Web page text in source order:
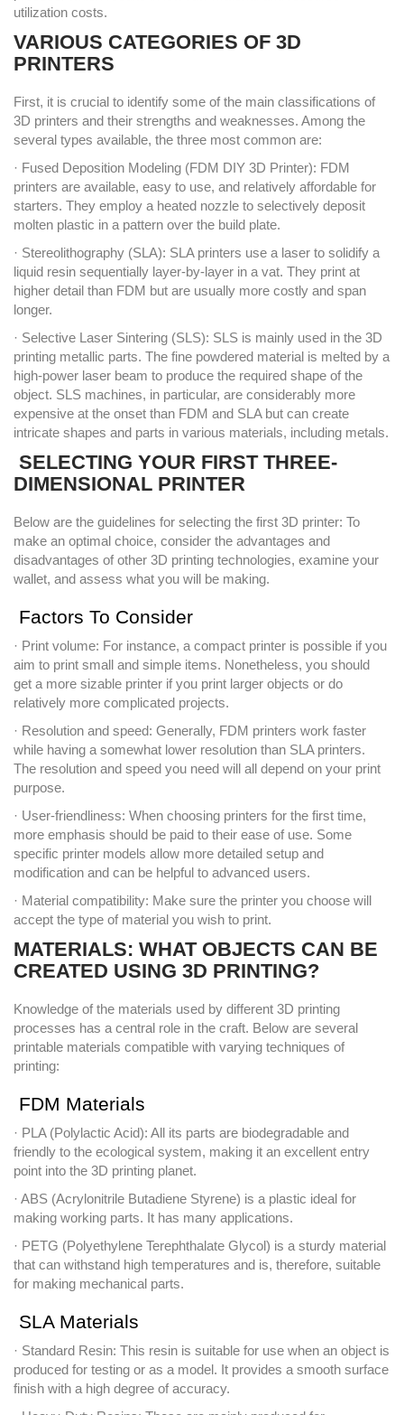
utilization costs.
VARIOUS CATEGORIES OF 3D
PRINTERS
First, it is crucial to identify some of the main classifications of
3D printers and their strengths and weaknesses. Among the
several types available, the three most common are:
· Fused Deposition Modeling (FDM DIY 3D Printer): FDM
printers are available, easy to use, and relatively affordable for
starters. They employ a heated nozzle to selectively deposit
molten plastic in a pattern over the build plate.
· Stereolithography (SLA): SLA printers use a laser to solidify a
liquid resin sequentially layer-by-layer in a vat. They print at
higher detail than FDM but are usually more costly and span
longer.
· Selective Laser Sintering (SLS): SLS is mainly used in the 3D
printing metallic parts. The fine powdered material is melted by a
high-power laser beam to produce the required shape of the
object. SLS machines, in particular, are considerably more
expensive at the onset than FDM and SLA but can create
intricate shapes and parts in various materials, including metals.
SELECTING YOUR FIRST THREE-
DIMENSIONAL PRINTER
Below are the guidelines for selecting the first 3D printer: To
make an optimal choice, consider the advantages and
disadvantages of other 3D printing technologies, examine your
wallet, and assess what you will be making.
Factors To Consider
· Print volume: For instance, a compact printer is possible if you
aim to print small and simple items. Nonetheless, you should
get a more sizable printer if you print larger objects or do
relatively more complicated projects.
· Resolution and speed: Generally, FDM printers work faster
while having a somewhat lower resolution than SLA printers.
The resolution and speed you need will all depend on your print
purpose.
· User-friendliness: When choosing printers for the first time,
more emphasis should be paid to their ease of use. Some
specific printer models allow more detailed setup and
modification and can be helpful to advanced users.
· Material compatibility: Make sure the printer you choose will
accept the type of material you wish to print.
MATERIALS: WHAT OBJECTS CAN BE
CREATED USING 3D PRINTING?
Knowledge of the materials used by different 3D printing
processes has a central role in the craft. Below are several
printable materials compatible with varying techniques of
printing:
FDM Materials
· PLA (Polylactic Acid): All its parts are biodegradable and
friendly to the ecological system, making it an excellent entry
point into the 3D printing planet.
· ABS (Acrylonitrile Butadiene Styrene) is a plastic ideal for
making working parts. It has many applications.
· PETG (Polyethylene Terephthalate Glycol) is a sturdy material
that can withstand high temperatures and is, therefore, suitable
for making mechanical parts.
SLA Materials
· Standard Resin: This resin is suitable for use when an object is
produced for testing or as a model. It provides a smooth surface
finish with a high degree of accuracy.